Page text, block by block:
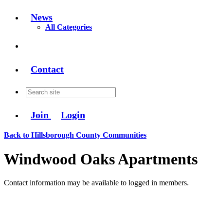
News
All Categories
Contact
Join Login
Back to Hillsborough County Communities
Windwood Oaks Apartments
Contact information may be available to logged in members.